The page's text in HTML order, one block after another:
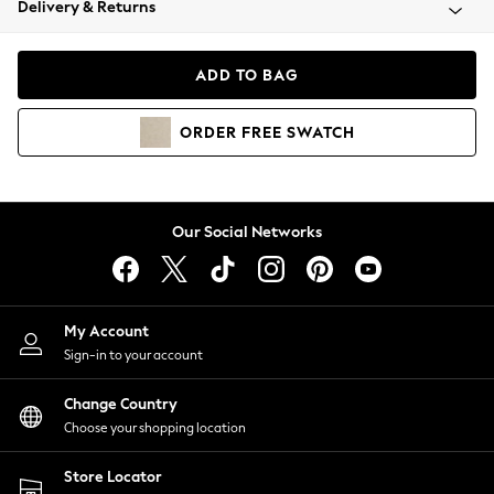
Coats & Jackets
Hoodies & Sweatshirts
Lingerie
Nightwear
Shirts & Blouses
Shorts
Skirts
Suits & Tailoring
Sportswear
Swimwear
Delivery & Returns
ADD TO BAG
ORDER FREE SWATCH
Our Social Networks
My Account
Sign-in to your account
Change Country
Choose your shopping location
Store Locator